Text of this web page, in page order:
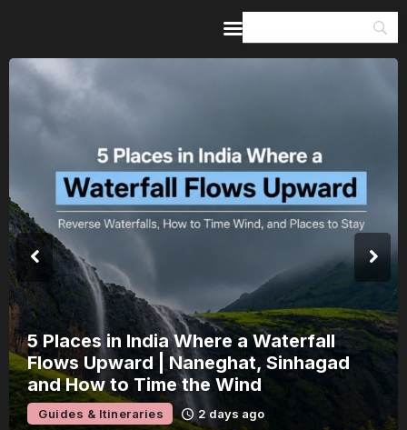
5 Places in India Where a Waterfall
Flows Upward | Naneghat, Sinhagad
and How to Time the Wind
Guides & Itineraries 2 days ago
Guides & Itineraries
Inspiration
Events &
Browse All